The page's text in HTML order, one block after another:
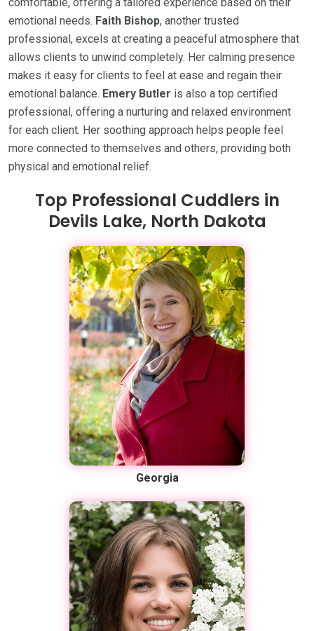
emotional needs. Faith Bishop, another trusted
professional, excels at creating a peaceful atmosphere that
allows clients to unwind completely. Her calming presence
makes it easy for clients to feel at ease and regain their
emotional balance. Emery Butler is also a top certified
professional, offering a nurturing and relaxed environment
for each client. Her soothing approach helps people feel
more connected to themselves and others, providing both
physical and emotional relief.
Top Professional Cuddlers in
Devils Lake, North Dakota
Georgia